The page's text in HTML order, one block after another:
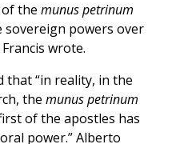
of the munus petrinum
sovereign powers over
wrote.
that “in reality, in the
the munus petrinum
of the apostles has
power.” Alberto